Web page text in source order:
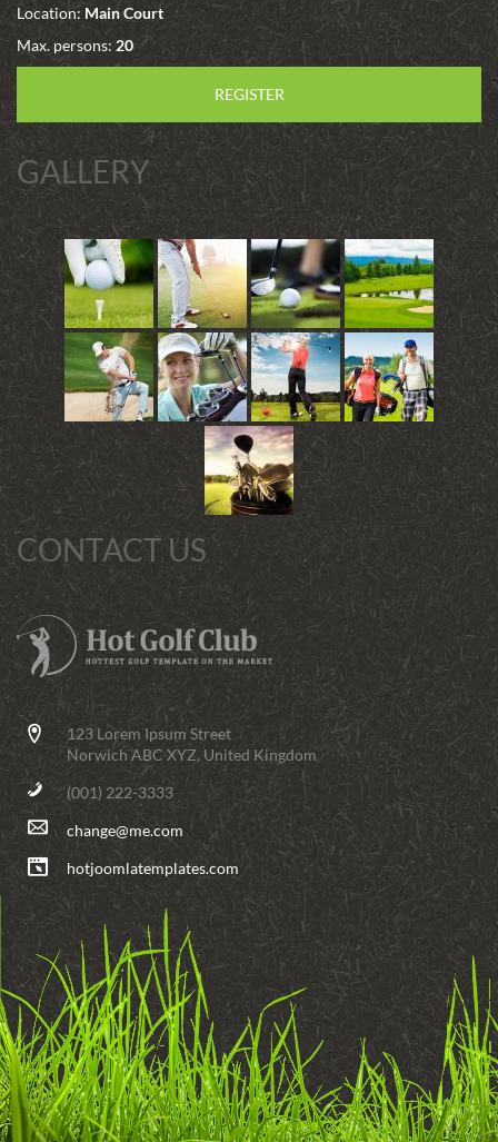
Location: Main Court
Max. persons: 20
REGISTER
GALLERY
CONTACT US
123 Lorem Ipsum Street
Norwich ABC XYZ, United Kingdom
(001) 222-3333
change@me.com
hotjoomlatemplates.com